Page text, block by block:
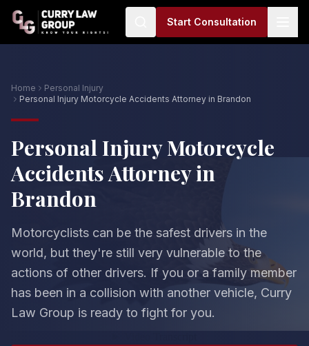
Start Consultation
Home
Personal Injury
Personal Injury Motorcycle Accidents Attorney in Brandon
Personal Injury Motorcycle
Accidents Attorney in
Brandon
Motorcyclists can be the safest drivers in the
world, but they're still very vulnerable to the
actions of other drivers. If you or a family member
has been in a collision with another vehicle, Curry
Law Group is ready to fight for you.